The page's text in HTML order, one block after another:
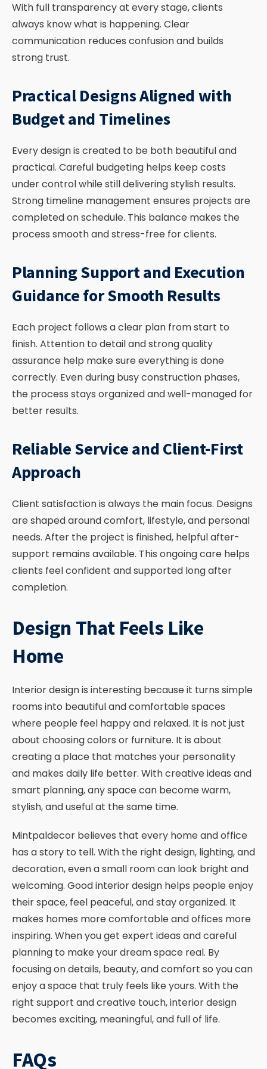
With full transparency at every stage, clients
always know what is happening. Clear
communication reduces confusion and builds
strong trust.
Practical Designs Aligned with
Budget and Timelines
Every design is created to be both beautiful and
practical. Careful budgeting helps keep costs
under control while still delivering stylish results.
Strong timeline management ensures projects are
completed on schedule. This balance makes the
process smooth and stress-free for clients.
Planning Support and Execution
Guidance for Smooth Results
Each project follows a clear plan from start to
finish. Attention to detail and strong quality
assurance help make sure everything is done
correctly. Even during busy construction phases,
the process stays organized and well-managed for
better results.
Reliable Service and Client-First
Approach
Client satisfaction is always the main focus. Designs
are shaped around comfort, lifestyle, and personal
needs. After the project is finished, helpful after-
support remains available. This ongoing care helps
clients feel confident and supported long after
completion.
Design That Feels Like
Home
Interior design is interesting because it turns simple
rooms into beautiful and comfortable spaces
where people feel happy and relaxed. It is not just
about choosing colors or furniture. It is about
creating a place that matches your personality
and makes daily life better. With creative ideas and
smart planning, any space can become warm,
stylish, and useful at the same time.
Mintpaldecor believes that every home and office
has a story to tell. With the right design, lighting, and
decoration, even a small room can look bright and
welcoming. Good interior design helps people enjoy
their space, feel peaceful, and stay organized. It
makes homes more comfortable and offices more
inspiring. When you get expert ideas and careful
planning to make your dream space real. By
focusing on details, beauty, and comfort so you can
enjoy a space that truly feels like yours. With the
right support and creative touch, interior design
becomes exciting, meaningful, and full of life.
FAQs